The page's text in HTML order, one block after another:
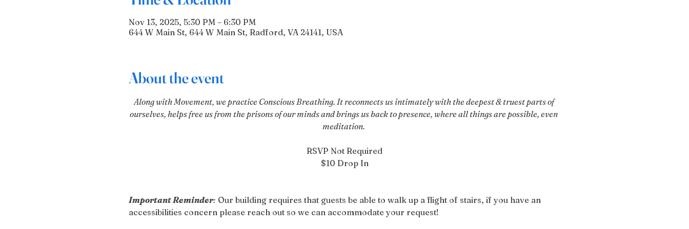
Nov 13, 2025, 5:30 PM – 6:30 PM
644 W Main St, 644 W Main St, Radford, VA 24141, USA
About the event
Along with Movement, we practice Conscious Breathing. It reconnects us intimately with the deepest & truest parts of
ourselves, helps free us from the prisons of our minds and brings us back to presence, where all things are possible, even
meditation.
RSVP Not Required
$10 Drop In
Important Reminder: Our building requires that guests be able to walk up a flight of stairs, if you have an
accessibilities concern please reach out so we can accommodate your request!